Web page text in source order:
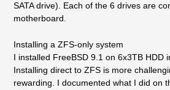
SATA drive). Each of the 6 drives are
motherboard.
Installing a ZFS-only system
I installed FreeBSD 9.1 on 6x3TB HDD
Installing direct to ZFS is more
rewarding. I documented what I did on